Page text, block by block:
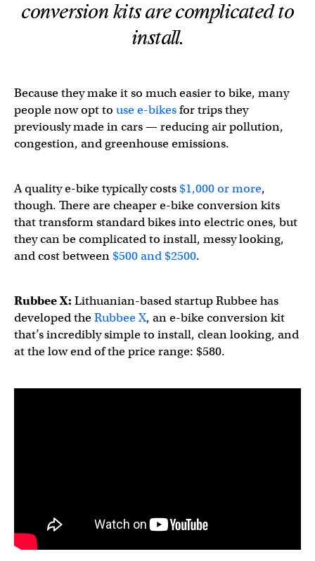
conversion kits are complicated to
install.
Because they make it so much easier to bike, many
people now opt to use e-bikesfor trips they
previously made in cars — reducing air pollution,
congestion, and greenhouse emissions.
A quality e-bike typically costs$1,000 or more,
though. There are cheaper e-bike conversion kits
that transform standard bikes into electric ones, but
they can be complicated to install, messy looking,
and cost between$500 and $2500.
Rubbee X: Lithuanian-based startup Rubbee has
developed theRubbee X, an e-bike conversion kit
that’s incredibly simple to install, clean looking, and
at the low end of the price range: $580.